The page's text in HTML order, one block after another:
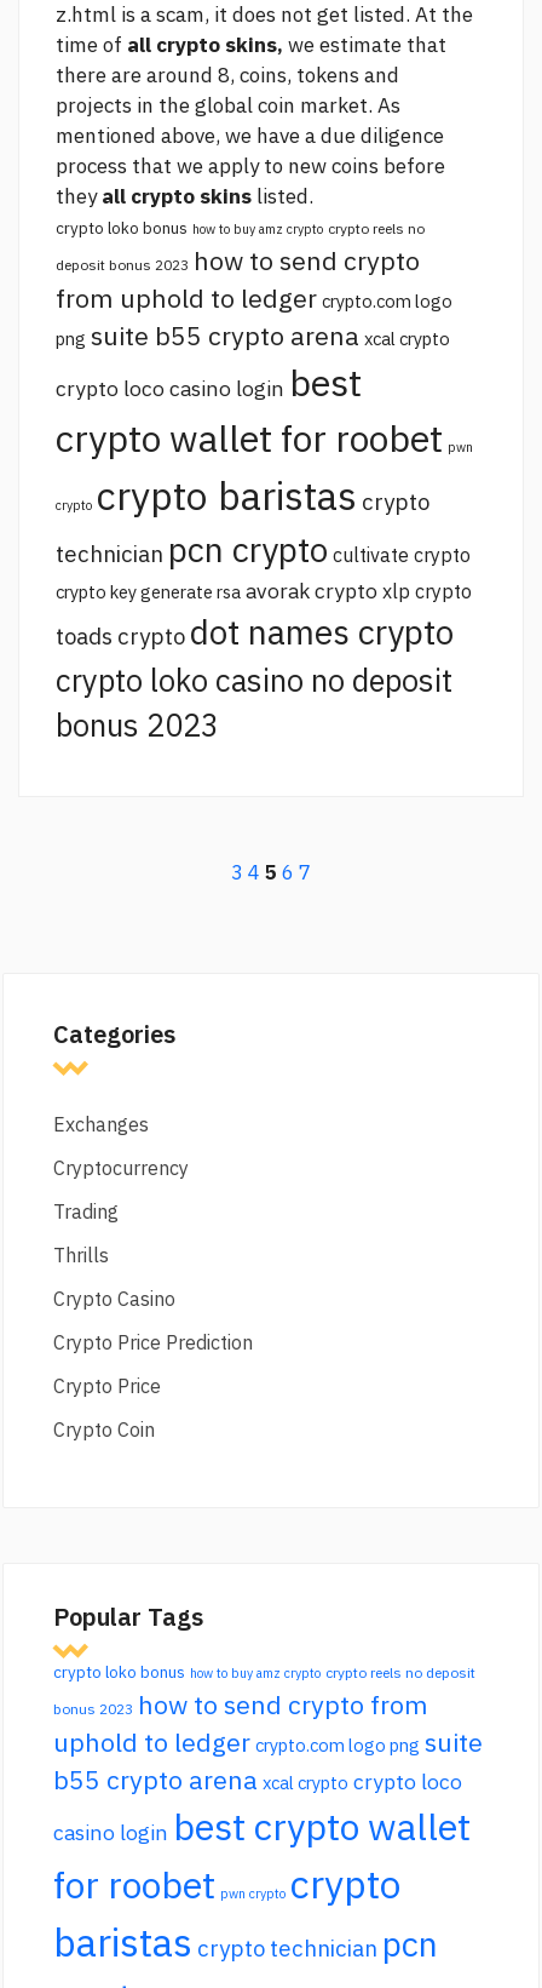
z.html is a scam, it does not get listed. At the
time of all crypto skins, we estimate that
there are around 8, coins, tokens and
projects in the global coin market. As
mentioned above, we have a due diligence
process that we apply to new coins before
theyall crypto skins listed.
crypto loko bonus how to buy amz crypto crypto reels no
deposit bonus 2023 how to send crypto
from uphold to ledger crypto.com logo
png suite b55 crypto arena xcal crypto
crypto loco casino login best
crypto wallet for roobet pwn
crypto crypto baristas crypto
technician pcn crypto cultivate crypto
crypto key generate rsa avorak crypto xlp crypto
toads crypto dot names crypto
crypto loko casino no deposit
bonus 2023
3 4 5 6 7
Categories
Exchanges
Cryptocurrency
Trading
Thrills
Crypto Casino
Crypto Price Prediction
Crypto Price
Crypto Coin
Popular Tags
crypto loko bonus how to buy amz crypto crypto reels no deposit
bonus 2023 how to send crypto from
uphold to ledger crypto.com logo png suite
b55 crypto arena xcal crypto crypto loco
casino login best crypto wallet
for roobet pwn crypto crypto
baristas crypto technician pcn